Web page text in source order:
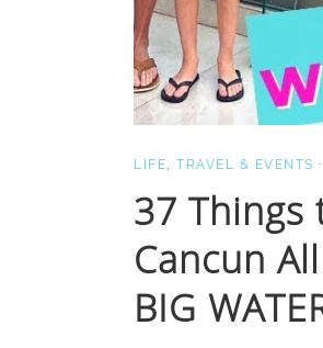
LIFE TRAVEL & EVENTS ·
37 Things
Cancun
BIG